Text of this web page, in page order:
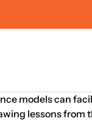
models can
lessons